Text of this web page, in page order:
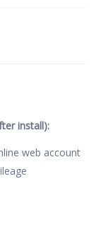
install):
web account